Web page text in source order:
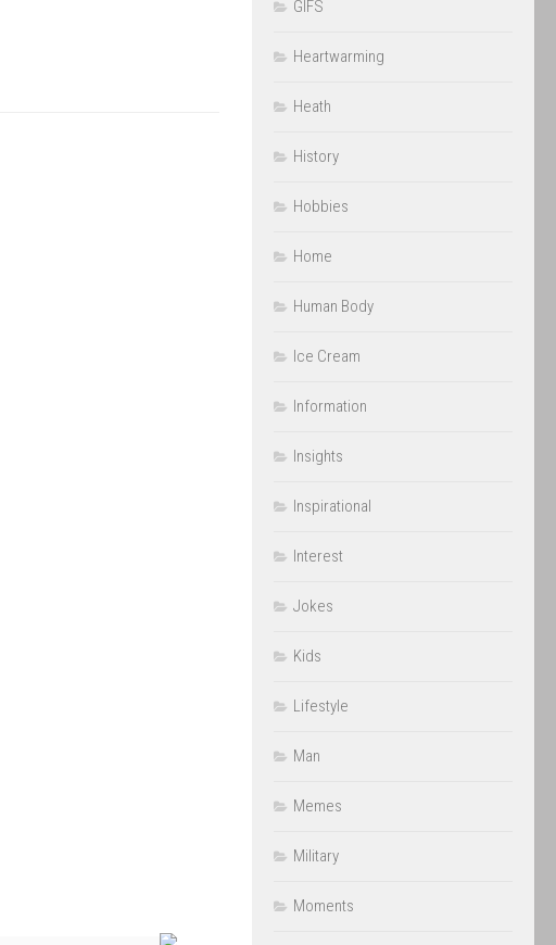
GIFS
Heartwarming
Heath
History
Hobbies
Home
Human Body
Ice Cream
Information
Insights
Inspirational
Interest
Jokes
Kids
Lifestyle
Man
Memes
Military
Moments